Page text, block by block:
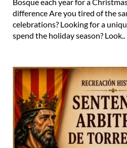
celebrations? Looking for a
spend the holiday season? Look..